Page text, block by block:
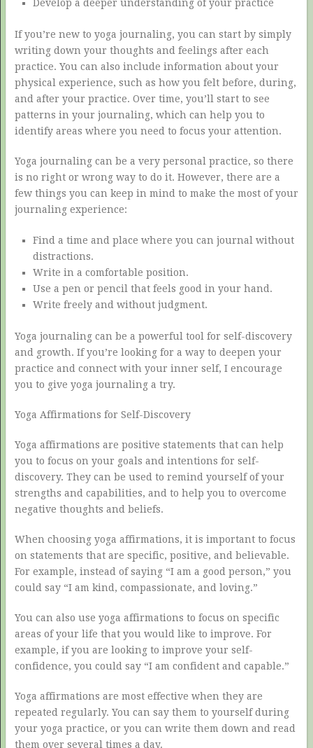
Develop a deeper understanding of your practice
If you’re new to yoga journaling, you can start by simply
writing down your thoughts and feelings after each
practice. You can also include information about your
physical experience, such as how you felt before, during,
and after your practice. Over time, you’ll start to see
patterns in your journaling, which can help you to
identify areas where you need to focus your attention.
Yoga journaling can be a very personal practice, so there
is no right or wrong way to do it. However, there are a
few things you can keep in mind to make the most of your
journaling experience:
Find a time and place where you can journal without
distractions.
Write in a comfortable position.
Use a pen or pencil that feels good in your hand.
Write freely and without judgment.
Yoga journaling can be a powerful tool for self-discovery
and growth. If you’re looking for a way to deepen your
practice and connect with your inner self, I encourage
you to give yoga journaling a try.
Yoga Affirmations for Self-Discovery
Yoga affirmations are positive statements that can help
you to focus on your goals and intentions for self-
discovery. They can be used to remind yourself of your
strengths and capabilities, and to help you to overcome
negative thoughts and beliefs.
When choosing yoga affirmations, it is important to focus
on statements that are specific, positive, and believable.
For example, instead of saying “I am a good person,” you
could say “I am kind, compassionate, and loving.”
You can also use yoga affirmations to focus on specific
areas of your life that you would like to improve. For
example, if you are looking to improve your self-
confidence, you could say “I am confident and capable.”
Yoga affirmations are most effective when they are
repeated regularly. You can say them to yourself during
your yoga practice, or you can write them down and read
them over several times a day.